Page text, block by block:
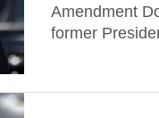
Amendment
former